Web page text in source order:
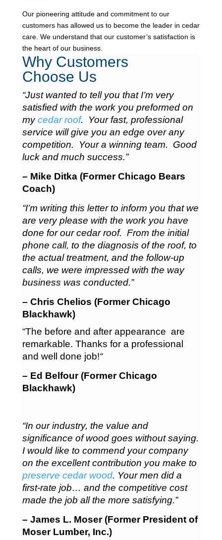
Our pioneering attitude and commitment to our
customers has allowed us to become the leader in cedar
care. We understand that our customer’s satisfaction is
the heart of our business.
Why Customers
Choose Us
“Just wanted to tell you that I’m very
satisfied with the work you preformed on
mycedar roof. Your fast, professional
service will give you an edge over any
competition. Your a winning team. Good
luck and much success.”
– Mike Ditka (Former Chicago Bears
Coach)
“I’m writing this letter to inform you that we
are very please with the work you have
done for our cedar roof. From the initial
phone call, to the diagnosis of the roof, to
the actual treatment, and the follow-up
calls, we were impressed with the way
business was conducted.”
– Chris Chelios (Former Chicago
Blackhawk)
“The before and after appearance are
remarkable. Thanks for a professional
and well done job!“
– Ed Belfour (Former Chicago
Blackhawk)
“In our industry, the value and
significance of wood goes without saying.
I would like to commend your company
on the excellent contribution you make to
preserve cedar wood. Your men did a
first-rate job… and the competitive cost
made the job all the more satisfying.”
– James L. Moser (Former President of
Moser Lumber, Inc.)